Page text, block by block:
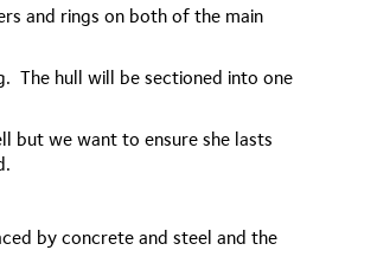
and rings on both of the main
The hull will be sectioned into one
but we want to ensure she lasts
by concrete and steel and the